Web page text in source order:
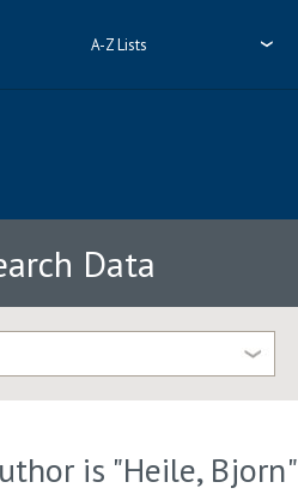
A-Z Lists
Data
is "Heile, Bjorn"